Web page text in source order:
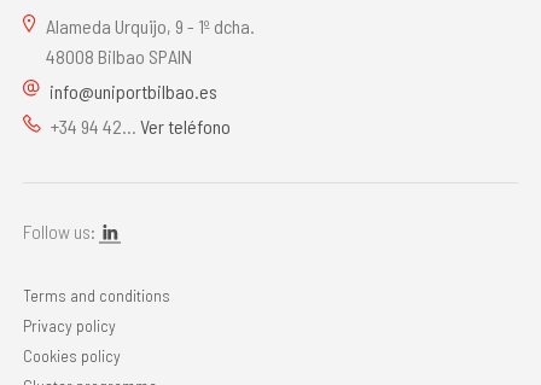
Alameda Urquijo, 9 - 1º dcha.
48008 Bilbao SPAIN
info@uniportbilbao.es
+34 94 42... Ver teléfono
Follow us:
Terms and conditions
Privacy policy
Cookies policy